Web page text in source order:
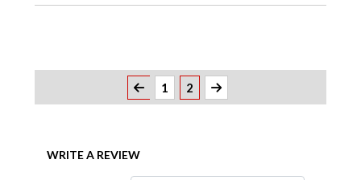
1 2
WRITE A REVIEW